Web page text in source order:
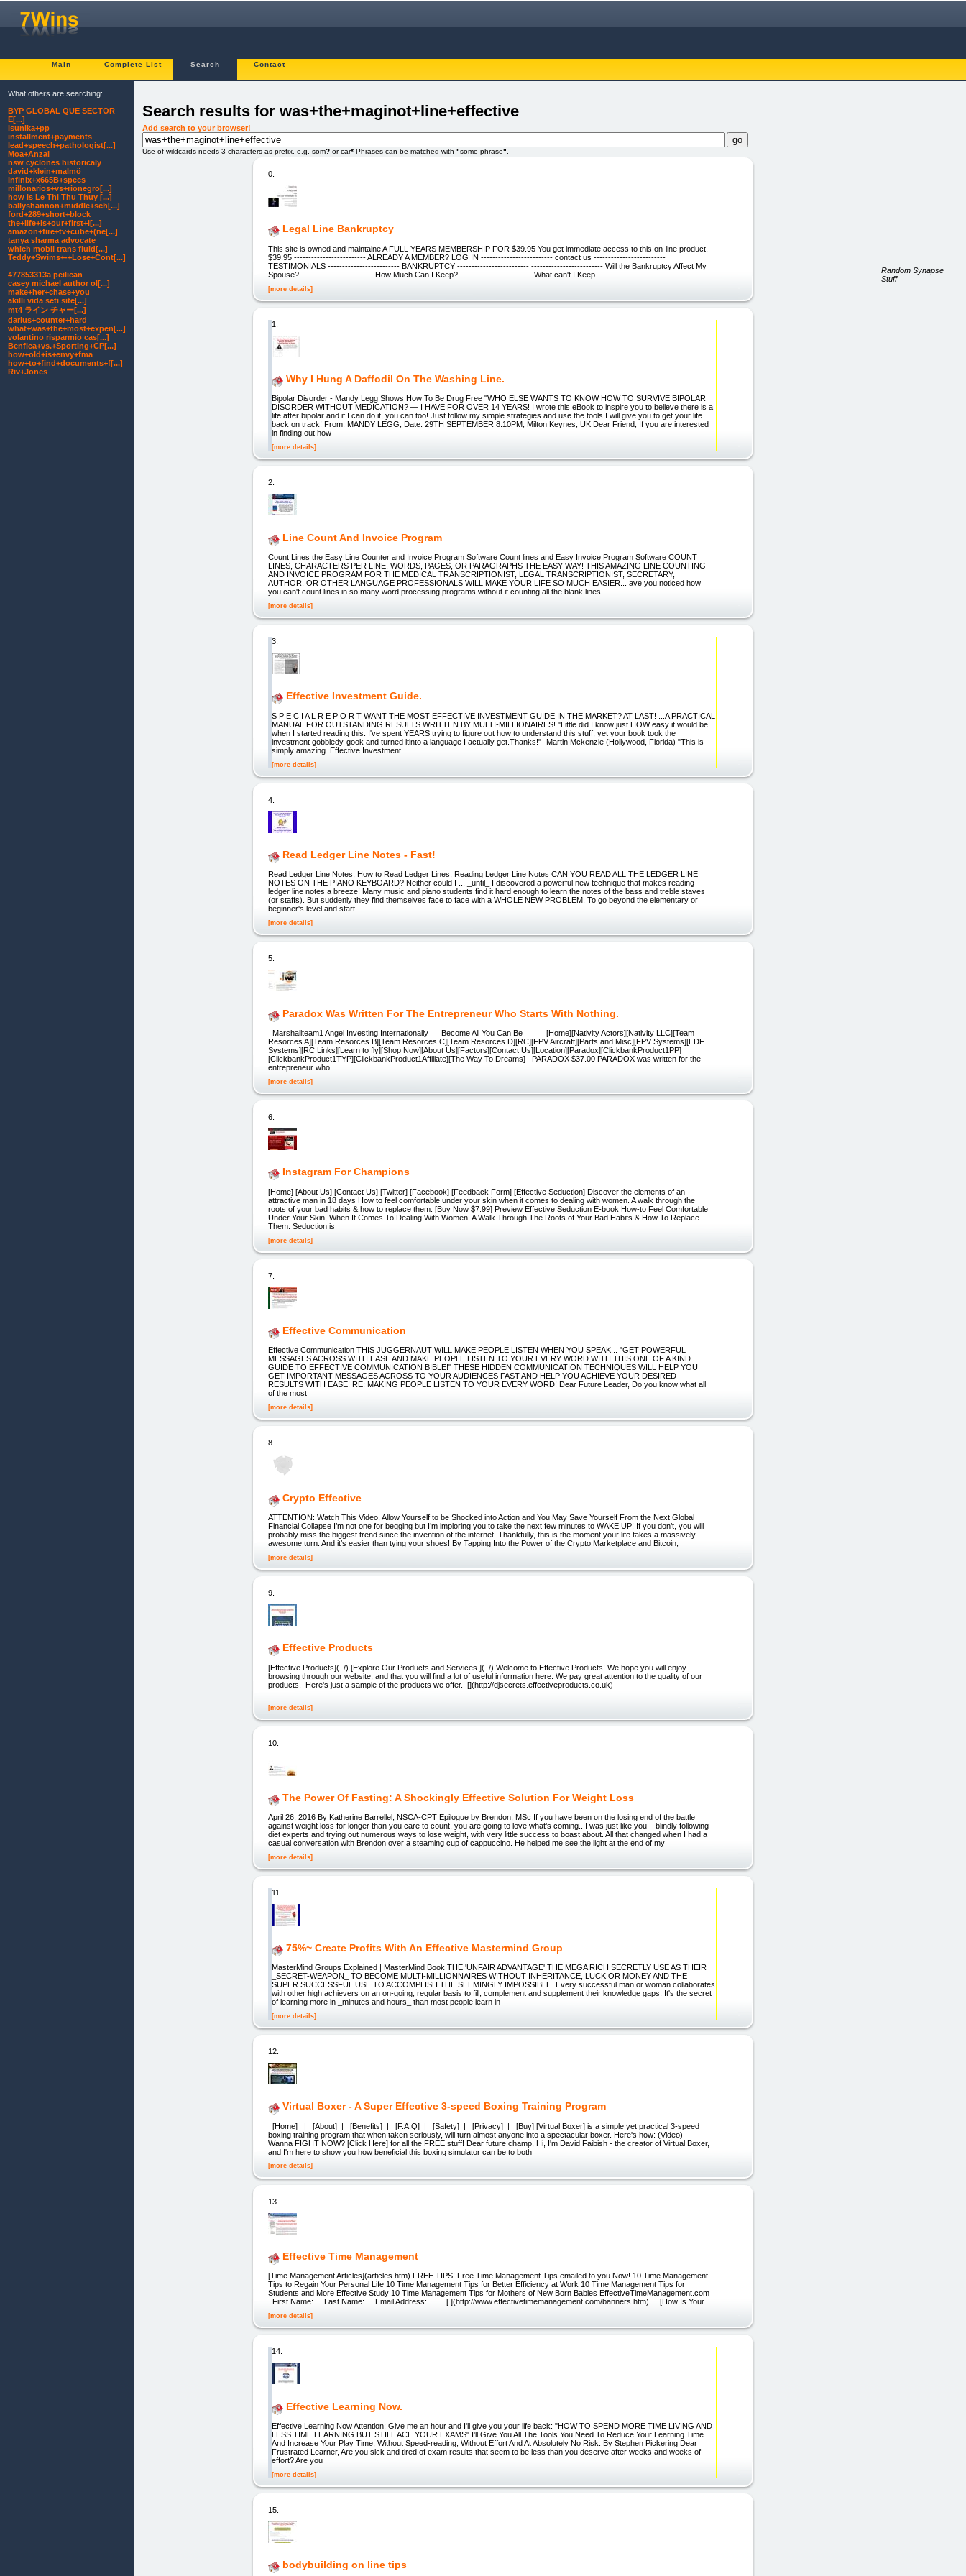
Main Complete List Search Contact
Search results for was+the+maginot+line+effective
Add search to your browser!
Use of wildcards needs 3 characters as prefix. e.g. som? or car* Phrases can be matched with "some phrase"
0.
Legal Line Bankruptcy
This site is owned and maintaine A FULL YEARS MEMBERSHIP FOR $39.95 You get immediate access to this on-line product.
$39.95 ------------------------- ALREADY A MEMBER? LOG IN ------------------------- contact us -------------------------
TESTIMONIALS ------------------------- BANKRUPTCY ------------------------- ------------------------- Will the Bankruptcy Affect My
Spouse? ------------------------- How Much Can I Keep? ------------------------- What can't I Keep
[more details]
1.
Why I Hung A Daffodil On The Washing Line.
Bipolar Disorder - Mandy Legg Shows How To Be Drug Free "WHO ELSE WANTS TO KNOW HOW TO SURVIVE BIPOLAR
DISORDER WITHOUT MEDICATION? — I HAVE FOR OVER 14 YEARS! I wrote this eBook to inspire you to believe there is a
life after bipolar and if I can do it, you can too! Just follow my simple strategies and use the tools I will give you to get your life
back on track! From: MANDY LEGG, Date: 29TH SEPTEMBER 8.10PM, Milton Keynes, UK Dear Friend, If you are interested
in finding out how
[more details]
2.
Line Count And Invoice Program
Count Lines the Easy Line Counter and Invoice Program Software Count lines and Easy Invoice Program Software COUNT
LINES, CHARACTERS PER LINE, WORDS, PAGES, OR PARAGRAPHS THE EASY WAY! THIS AMAZING LINE COUNTING
AND INVOICE PROGRAM FOR THE MEDICAL TRANSCRIPTIONIST, LEGAL TRANSCRIPTIONIST, SECRETARY,
AUTHOR, OR OTHER LANGUAGE PROFESSIONALS WILL MAKE YOUR LIFE SO MUCH EASIER... ave you noticed how
you can't count lines in so many word processing programs without it counting all the blank lines
[more details]
3.
Effective Investment Guide.
S P E C I A L R E P O R T WANT THE MOST EFFECTIVE INVESTMENT GUIDE IN THE MARKET? AT LAST! ...A PRACTICAL
MANUAL FOR OUTSTANDING RESULTS WRITTEN BY MULTI-MILLIONAIRES! "Little did I know just HOW easy it would be
when I started reading this. I've spent YEARS trying to figure out how to understand this stuff, yet your book took the
investment gobbledy-gook and turned itinto a language I actually get.Thanks!"- Martin Mckenzie (Hollywood, Florida) "This is
simply amazing. Effective Investment
[more details]
4.
Read Ledger Line Notes - Fast!
Read Ledger Line Notes, How to Read Ledger Lines, Reading Ledger Line Notes CAN YOU READ ALL THE LEDGER LINE
NOTES ON THE PIANO KEYBOARD? Neither could I ... _until_ I discovered a powerful new technique that makes reading
ledger line notes a breeze! Many music and piano students find it hard enough to learn the notes of the bass and treble staves
(or staffs). But suddenly they find themselves face to face with a WHOLE NEW PROBLEM. To go beyond the elementary or
beginner's level and start
[more details]
5.
Paradox Was Written For The Entrepreneur Who Starts With Nothing.
Marshallteam1 Angel Investing Internationally Become All You Can Be [Home][Nativity Actors][Nativity LLC][Team
Resorces A][Team Resorces B][Team Resorces C][Team Resorces D][RC][FPV Aircraft][Parts and Misc][FPV Systems][EDF
Systems][RC Links][Learn to fly][Shop Now][About Us][Factors][Contact Us][Location][Paradox][ClickbankProduct1PP]
[ClickbankProduct1TYP][ClickbankProduct1Affiliate][The Way To Dreams] PARADOX $37.00 PARADOX was written for the
entrepreneur who
[more details]
6.
Instagram For Champions
[Home] [About Us] [Contact Us] [Twitter] [Facebook] [Feedback Form] [Effective Seduction] Discover the elements of an
attractive man in 18 days How to feel comfortable under your skin when it comes to dealing with women. A walk through the
roots of your bad habits & how to replace them. [Buy Now $7.99] Preview Effective Seduction E-book How-to Feel Comfortable
Under Your Skin, When It Comes To Dealing With Women. A Walk Through The Roots of Your Bad Habits & How To Replace
Them. Seduction is
[more details]
7.
Effective Communication
Effective Communication THIS JUGGERNAUT WILL MAKE PEOPLE LISTEN WHEN YOU SPEAK... "GET POWERFUL
MESSAGES ACROSS WITH EASE AND MAKE PEOPLE LISTEN TO YOUR EVERY WORD WITH THIS ONE OF A KIND
GUIDE TO EFFECTIVE COMMUNICATION BIBLE!" THESE HIDDEN COMMUNICATION TECHNIQUES WILL HELP YOU
GET IMPORTANT MESSAGES ACROSS TO YOUR AUDIENCES FAST AND HELP YOU ACHIEVE YOUR DESIRED
RESULTS WITH EASE! RE: MAKING PEOPLE LISTEN TO YOUR EVERY WORD! Dear Future Leader, Do you know what all
of the most
[more details]
8.
Crypto Effective
ATTENTION: Watch This Video, Allow Yourself to be Shocked into Action and You May Save Yourself From the Next Global
Financial Collapse I’m not one for begging but I’m imploring you to take the next few minutes to WAKE UP! If you don’t, you will
probably miss the biggest trend since the invention of the internet. Thankfully, this is the moment your life takes a massively
awesome turn. And it’s easier than tying your shoes! By Tapping Into the Power of the Crypto Marketplace and Bitcoin,
[more details]
9.
Effective Products
[Effective Products](../) [Explore Our Products and Services.](../) Welcome to Effective Products! We hope you will enjoy
browsing through our website, and that you will find a lot of useful information here. We pay great attention to the quality of our
products. Here's just a sample of the products we offer. [](http://djsecrets.effectiveproducts.co.uk)
[more details]
10.
The Power Of Fasting: A Shockingly Effective Solution For Weight Loss
April 26, 2016 By Katherine Barrellel, NSCA-CPT Epilogue by Brendon, MSc If you have been on the losing end of the battle
against weight loss for longer than you care to count, you are going to love what’s coming.. I was just like you – blindly following
diet experts and trying out numerous ways to lose weight, with very little success to boast about. All that changed when I had a
casual conversation with Brendon over a steaming cup of cappuccino. He helped me see the light at the end of my
[more details]
11.
75%~ Create Profits With An Effective Mastermind Group
MasterMind Groups Explained | MasterMind Book THE 'UNFAIR ADVANTAGE' THE MEGA RICH SECRETLY USE AS THEIR
_SECRET-WEAPON_ TO BECOME MULTI-MILLIONNAIRES WITHOUT INHERITANCE, LUCK OR MONEY AND THE
SUPER SUCCESSFUL USE TO ACCOMPLISH THE SEEMINGLY IMPOSSIBLE. Every successful man or woman collaborates
with other high achievers on an on-going, regular basis to fill, complement and supplement their knowledge gaps. It's the secret
of learning more in _minutes and hours_ than most people learn in
[more details]
12.
Virtual Boxer - A Super Effective 3-speed Boxing Training Program
[Home] | [About] | [Benefits] | [F.A.Q] | [Safety] | [Privacy] | [Buy] [Virtual Boxer] is a simple yet practical 3-speed
boxing training program that when taken seriously, will turn almost anyone into a spectacular boxer. Here's how: (Video)
Wanna FIGHT NOW? [Click Here] for all the FREE stuff! Dear future champ, Hi, I'm David Faibish - the creator of Virtual Boxer,
and I'm here to show you how beneficial this boxing simulator can be to both
[more details]
13.
Effective Time Management
[Time Management Articles](articles.htm) FREE TIPS! Free Time Management Tips emailed to you Now! 10 Time Management
Tips to Regain Your Personal Life 10 Time Management Tips for Better Efficiency at Work 10 Time Management Tips for
Students and More Effective Study 10 Time Management Tips for Mothers of New Born Babies EffectiveTimeManagement.com
First Name: Last Name: Email Address: [ ](http://www.effectivetimemanagement.com/banners.htm) [How Is Your
[more details]
14.
Effective Learning Now.
Effective Learning Now Attention: Give me an hour and I'll give you your life back: "HOW TO SPEND MORE TIME LIVING AND
LESS TIME LEARNING BUT STILL ACE YOUR EXAMS" I'll Give You All The Tools You Need To Reduce Your Learning Time
And Increase Your Play Time, Without Speed-reading, Without Effort And At Absolutely No Risk. By Stephen Pickering Dear
Frustrated Learner, Are you sick and tired of exam results that seem to be less than you deserve after weeks and weeks of
effort? Are you
[more details]
15.
bodybuilding on line tips
What others are searching:
BYP GLOBAL QUE SECTOR
E[...]
isunika+pp
installment+payments
lead+speech+pathologist[...]
Moa+Anzai
nsw cyclones historicaly
david+klein+malmö
infinix+x665B+specs
millonarios+vs+rionegro[...]
how is Le Thi Thu Thuy [...]
ballyshannon+middle+sch[...]
ford+289+short+block
the+life+is+our+first+l[...]
amazon+fire+tv+cube+(ne[...]
tanya sharma advocate
which mobil trans fluid[...]
Teddy+Swims+-+Lose+Cont[...]
477853313a peilican
casey michael author ol[...]
make+her+chase+you
akıllı vida seti site[...]
mt4 ライン チャー[...]
darius+counter+hard
what+was+the+most+expen[...]
volantino risparmio cas[...]
Benfica+vs.+Sporting+CP[...]
how+old+is+envy+fma
how+to+find+documents+f[...]
Riv+Jones
Random Synapse
Stuff